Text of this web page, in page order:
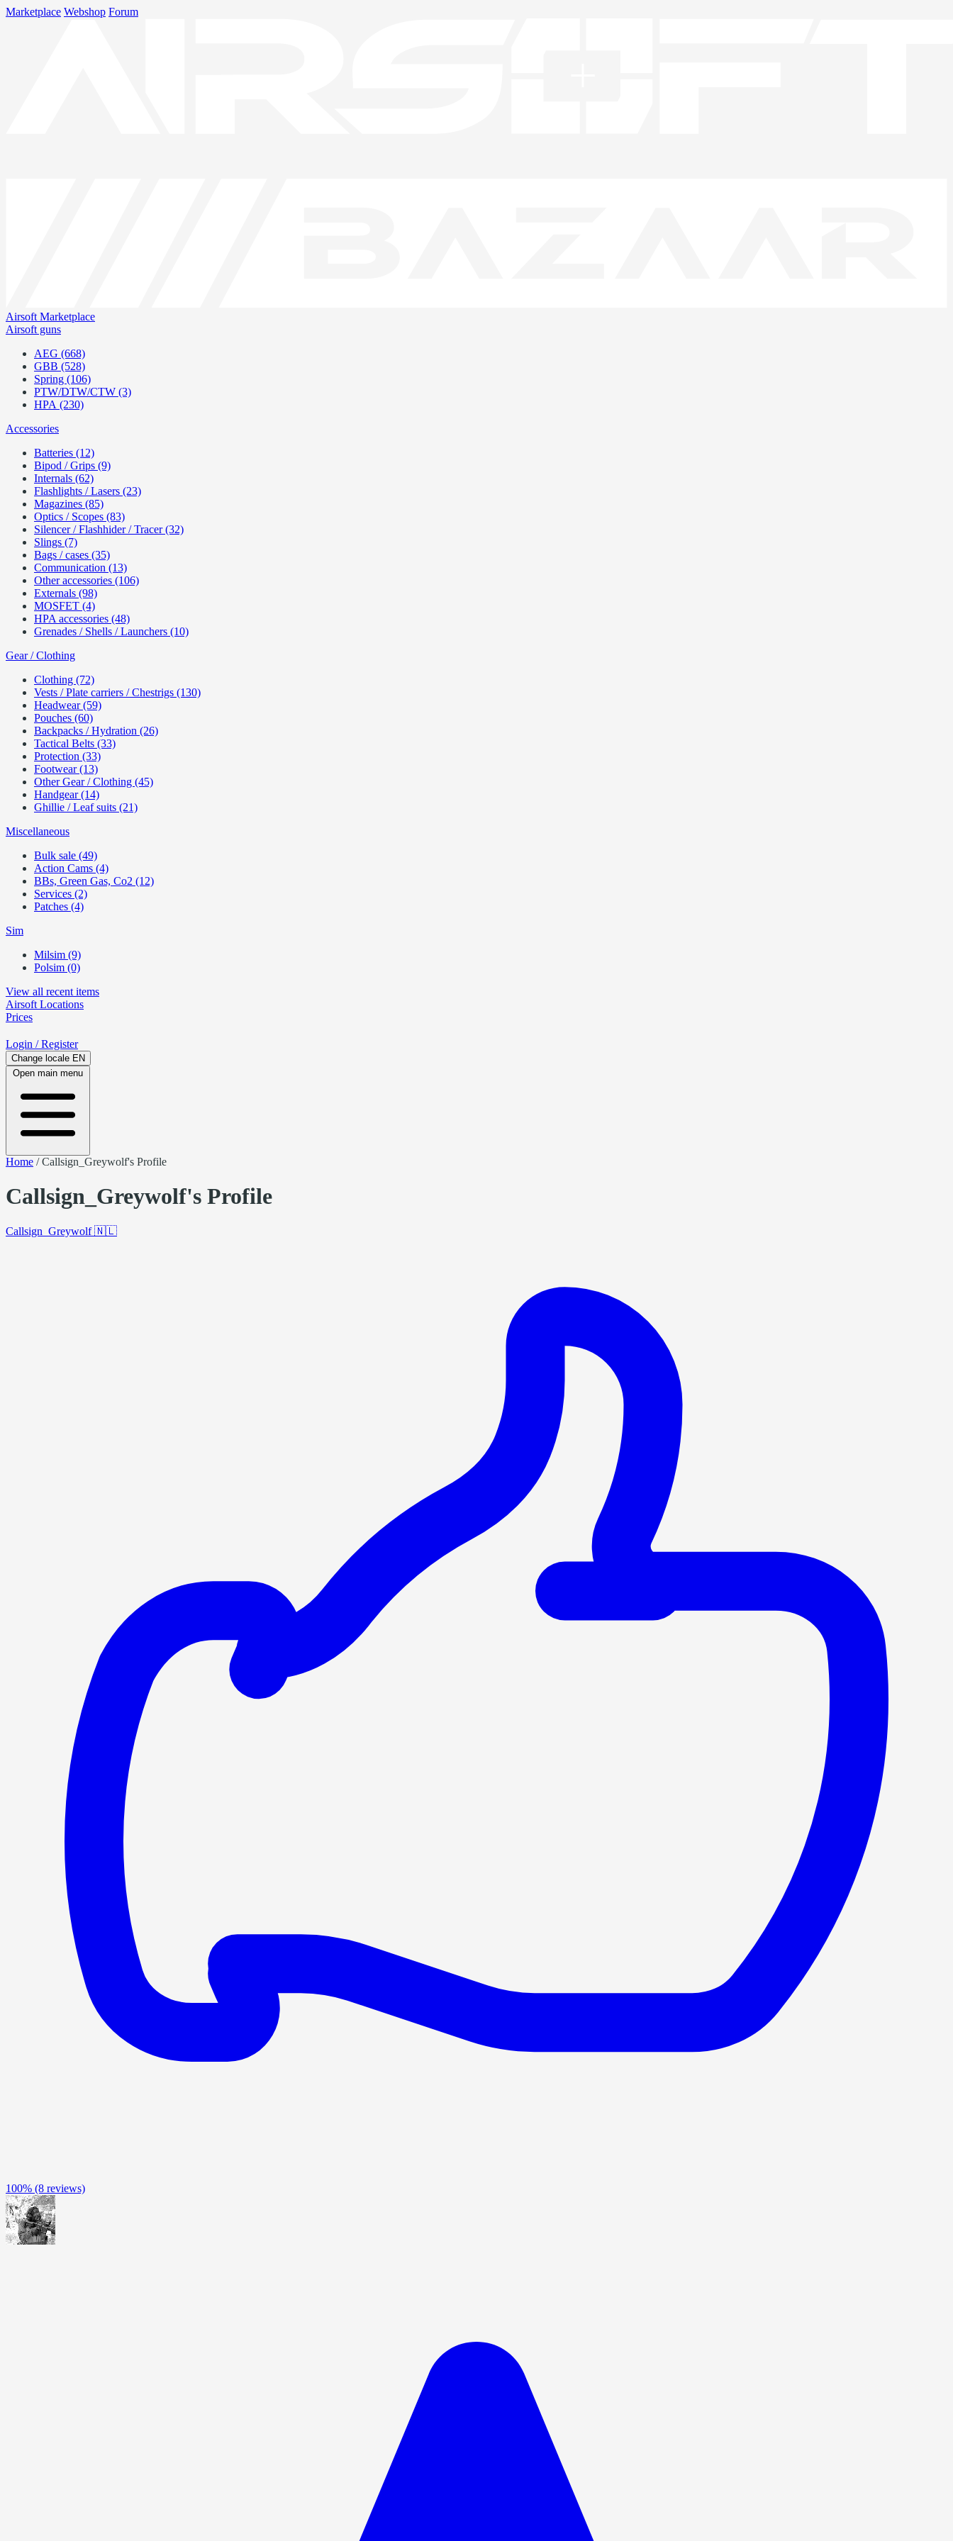
Marketplace Webshop Forum
Airsoft Marketplace
Airsoft guns
AEG (668)
GBB (528)
Spring (106)
PTW/DTW/CTW (3)
HPA (230)
Accessories
Batteries (12)
Bipod / Grips (9)
Internals (62)
Flashlights / Lasers (23)
Magazines (85)
Optics / Scopes (83)
Silencer / Flashhider / Tracer (32)
Slings (7)
Bags / cases (35)
Communication (13)
Other accessories (106)
Externals (98)
MOSFET (4)
HPA accessories (48)
Grenades / Shells / Launchers (10)
Gear / Clothing
Clothing (72)
Vests / Plate carriers / Chestrigs (130)
Headwear (59)
Pouches (60)
Backpacks / Hydration (26)
Tactical Belts (33)
Protection (33)
Footwear (13)
Other Gear / Clothing (45)
Handgear (14)
Ghillie / Leaf suits (21)
Miscellaneous
Bulk sale (49)
Action Cams (4)
BBs, Green Gas, Co2 (12)
Services (2)
Patches (4)
Sim
Milsim (9)
Polsim (0)
View all recent items
Airsoft Locations
Prices
Login / Register
Change locale EN
Open main menu
Home /Callsign_Greywolf's Profile
Callsign_Greywolf's Profile
Callsign_Greywolf🇳🇱
100% (8 reviews)